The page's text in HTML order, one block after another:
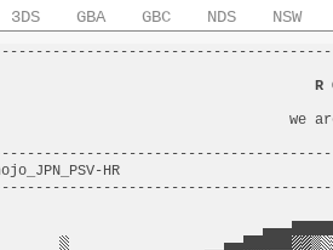
3DS GBA GBC NDS NSW
R
we